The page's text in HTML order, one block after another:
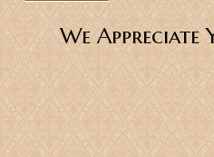
We Appreciate